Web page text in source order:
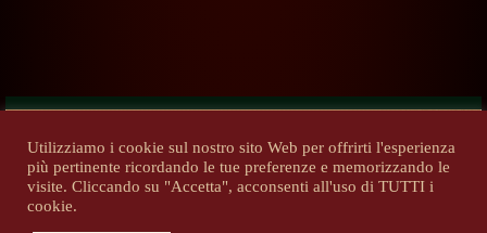
Previous
Utilizziamo i cookie sul nostro sito Web per offrirti l'esperienza
più pertinente ricordando le tue preferenze e memorizzando le
visite. Cliccando su "Accetta", acconsenti all'uso di TUTTI i
cookie.